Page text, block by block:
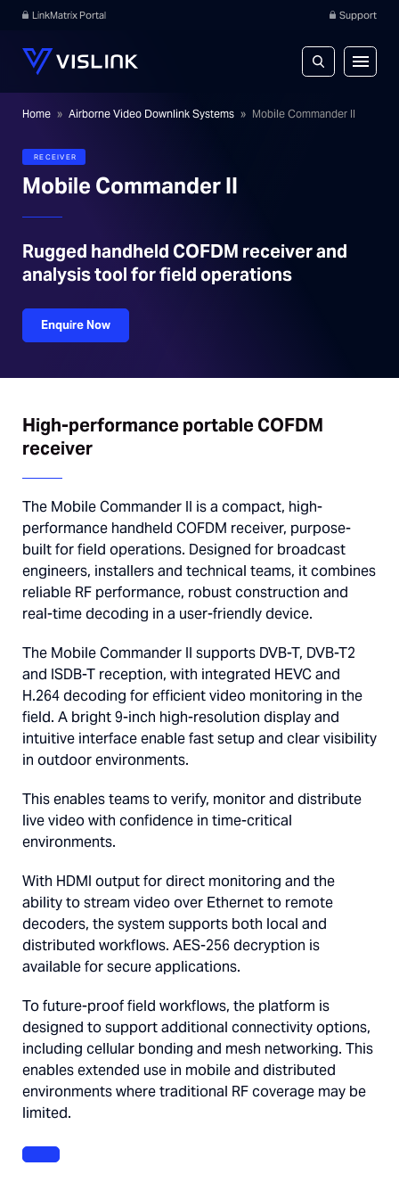
LinkMatrix Portal Support
Home » Airborne Video Downlink Systems » Mobile Commander II
RECEIVER
Mobile Commander II
Rugged handheld COFDM receiver and
analysis tool for field operations
Enquire Now
High-performance portable COFDM
receiver
The Mobile Commander II is a compact, high-
performance handheld COFDM receiver, purpose-
built for field operations. Designed for broadcast
engineers, installers and technical teams, it combines
reliable RF performance, robust construction and
real-time decoding in a user-friendly device.
The Mobile Commander II supports DVB-T, DVB-T2
and ISDB-T reception, with integrated HEVC and
H.264 decoding for efficient video monitoring in the
field. A bright 9-inch high-resolution display and
intuitive interface enable fast setup and clear visibility
in outdoor environments.
This enables teams to verify, monitor and distribute
live video with confidence in time-critical
environments.
With HDMI output for direct monitoring and the
ability to stream video over Ethernet to remote
decoders, the system supports both local and
distributed workflows. AES-256 decryption is
available for secure applications.
To future-proof field workflows, the platform is
designed to support additional connectivity options,
including cellular bonding and mesh networking. This
enables extended use in mobile and distributed
environments where traditional RF coverage may be
limited.